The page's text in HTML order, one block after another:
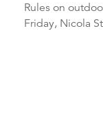
Rules on outdoor meeting in Scotland will ease from
Friday, Nicola